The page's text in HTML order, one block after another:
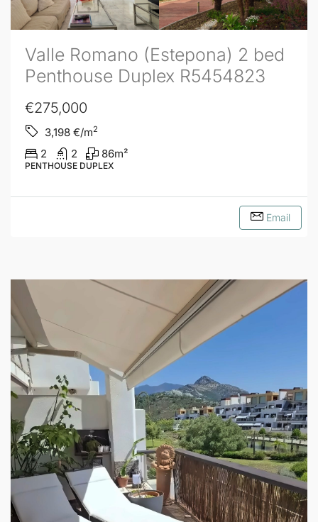
Valle Romano (Estepona) 2 bed
Penthouse Duplex R5454823
€275,000
3,198 €/m2
2 2 86m²
PENTHOUSE DUPLEX
Email